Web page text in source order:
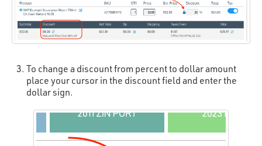
To change a discount from percent to dollar amount
place your cursor in the discount field and enter the
dollar sign.